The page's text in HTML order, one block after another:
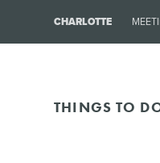
CHARLOTTE
THINGS TO